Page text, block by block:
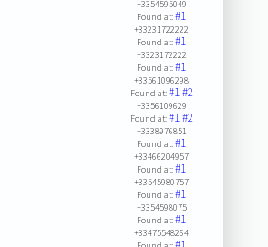
+3354595049
Found at:#1
+33231722222
Found at:#1
+3323172222
Found at:#1
+33561096298
Found at:#1#2
+3356109629
Found at:#1#2
+3338976851
Found at:#1
+33466204957
Found at:#1
+33545980757
Found at:#1
+3354598075
Found at:#1
+33475548264